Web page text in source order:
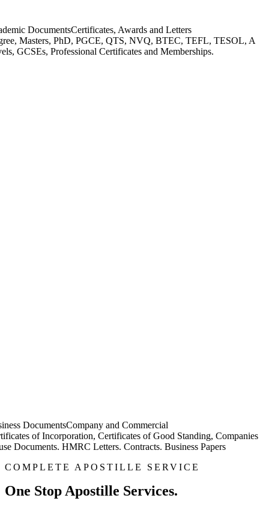
DocumentsCertificates, Awards and Letters
Masters, PhD, PGCE, QTS, NVQ, BTEC, TEFL, TESOL, A
GCSEs, Professional Certificates and Memberships.
DocumentsCompany and Commercial
of Incorporation, Certificates of Good Standing, Companies
Documents. HMRC Letters. Contracts. Business Papers
COMPLETE APOSTILLE SERVICE
One Stop Apostille Services.